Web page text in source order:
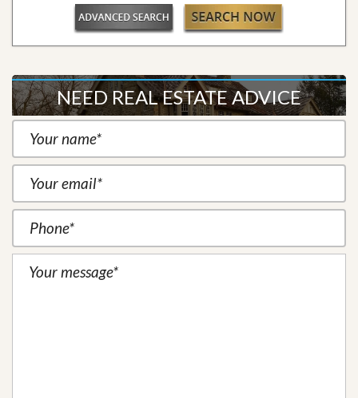
NEED REAL ESTATE ADVICE